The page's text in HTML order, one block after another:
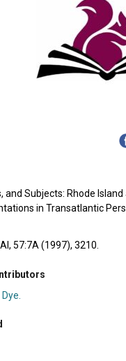
and Subjects: Rhode Island
in Transatlantic
57:7A (1997), 3210.